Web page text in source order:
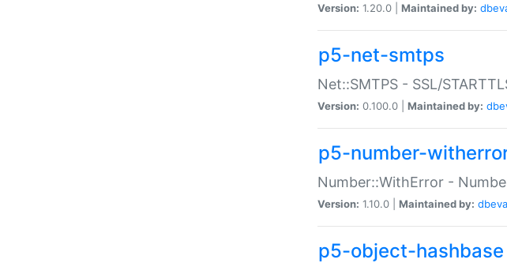
Version: 1.20.0 | Maintained by:
p5-net-smtps
Net::SMTPS - SSL/
Version: 0.100.0 | Maintained by:
p5-number-
Number::WithError -
Version: 1.10.0 | Maintained by:
p5-object-hashbase